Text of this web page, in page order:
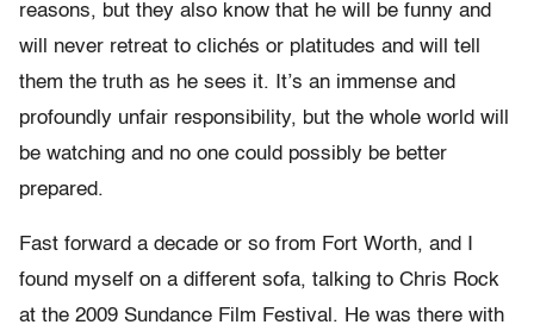
reasons, but they also know that he will be funny and
will never retreat to clichés or platitudes and will tell
them the truth as he sees it. It’s an immense and
profoundly unfair responsibility, but the whole world will
be watching and no one could possibly be better
prepared.
Fast forward a decade or so from Fort Worth, and I
found myself on a different sofa, talking to Chris Rock
at the 2009 Sundance Film Festival. He was there with